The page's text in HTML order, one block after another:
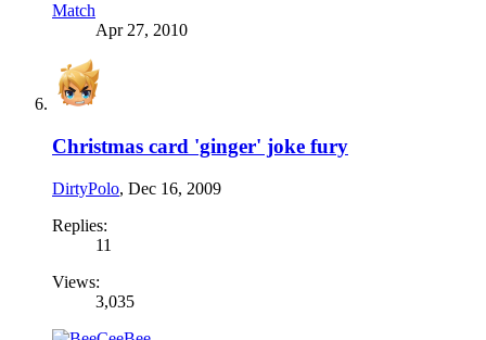
Match
Apr 27, 2010
Christmas card 'ginger' joke fury
DirtyPolo, Dec 16, 2009
Replies:
11
Views:
3,035